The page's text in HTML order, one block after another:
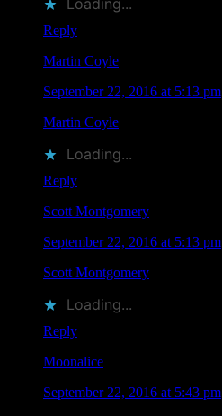
Loading...
Reply
Martin Coyle
September 22, 2016 at 5:13 pm
Martin Coyle
Loading...
Reply
Scott Montgomery
September 22, 2016 at 5:13 pm
Scott Montgomery
Loading...
Reply
Moonalice
September 22, 2016 at 5:43 pm